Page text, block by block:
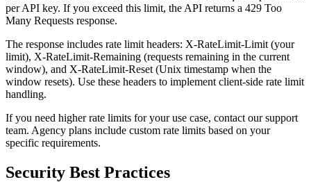
per API key. If you exceed this limit, the API returns a 429 Too
Many Requests response.
The response includes rate limit headers: X-RateLimit-Limit (your
limit), X-RateLimit-Remaining (requests remaining in the current
window), and X-RateLimit-Reset (Unix timestamp when the
window resets). Use these headers to implement client-side rate limit
handling.
If you need higher rate limits for your use case, contact our support
team. Agency plans include custom rate limits based on your
specific requirements.
Security Best Practices